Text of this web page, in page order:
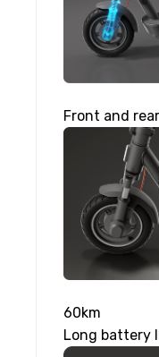
Front and
60km
Long battery